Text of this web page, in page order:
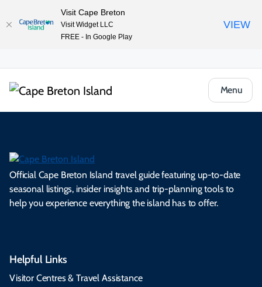
Menu
Official Cape Breton Island travel guide featuring up-to-date
seasonal listings, insider insights and trip-planning tools to
help you experience everything the island has to offer.
Helpful Links
Visitor Centres & Travel Assistance
Visit Cape Breton
Visit Widget LLC
FREE - In Google Play
VIEW